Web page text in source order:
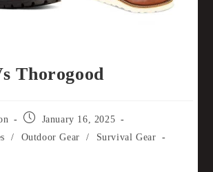
Thorogood
January 16, 2025
/ Outdoor Gear /
Survival Gear